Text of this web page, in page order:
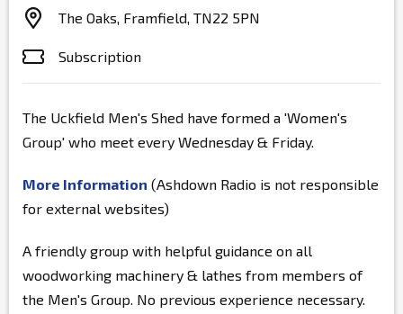
The Oaks, Framfield, TN22 5PN
Subscription
The Uckfield Men's Shed have formed a 'Women's
Group' who meet every Wednesday & Friday.
More Information (Ashdown Radio is not responsible
for external websites)
A friendly group with helpful guidance on all
woodworking machinery & lathes from members of
the Men's Group. No previous experience necessary.